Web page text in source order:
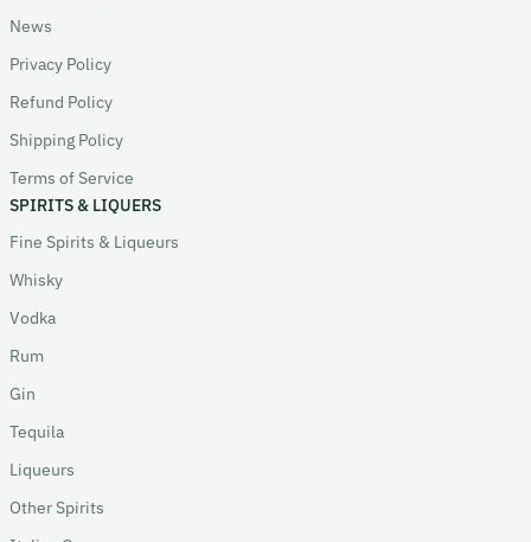
News
Privacy Policy
Refund Policy
Shipping Policy
Terms of Service
SPIRITS & LIQUERS
Fine Spirits & Liqueurs
Whisky
Vodka
Rum
Gin
Tequila
Liqueurs
Other Spirits